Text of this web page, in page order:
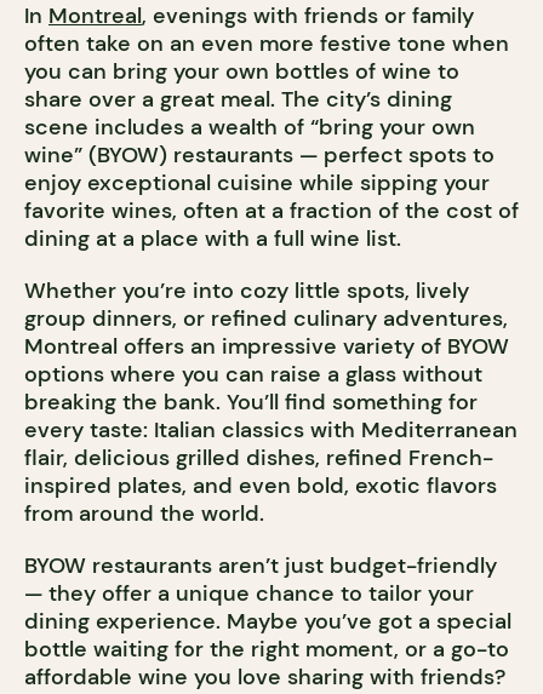
In Montreal, evenings with friends or family
often take on an even more festive tone when
you can bring your own bottles of wine to
share over a great meal. The city’s dining
scene includes a wealth of “bring your own
wine” (BYOW) restaurants — perfect spots to
enjoy exceptional cuisine while sipping your
favorite wines, often at a fraction of the cost of
dining at a place with a full wine list.
Whether you’re into cozy little spots, lively
group dinners, or refined culinary adventures,
Montreal offers an impressive variety of BYOW
options where you can raise a glass without
breaking the bank. You’ll find something for
every taste: Italian classics with Mediterranean
flair, delicious grilled dishes, refined French-
inspired plates, and even bold, exotic flavors
from around the world.
BYOW restaurants aren’t just budget-friendly
— they offer a unique chance to tailor your
dining experience. Maybe you’ve got a special
bottle waiting for the right moment, or a go-to
affordable wine you love sharing with friends?